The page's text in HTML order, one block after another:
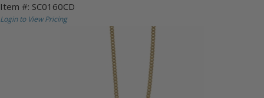
Item #: SC0160CD
Login to View Pricing